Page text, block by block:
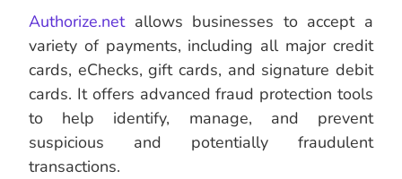
Authorize.netallows businesses to accept a
variety of payments, including all major credit
cards, eChecks, gift cards, and signature debit
cards. It offers advanced fraud protection tools
to help identify, manage, and prevent
suspicious and potentially fraudulent
transactions.